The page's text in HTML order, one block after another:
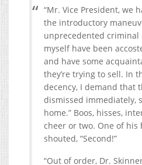
“Mr. Vice President, we
the introductory
unprecedented criminal
myself have been
and have some
they’re trying to sell. In
decency, I demand that
dismissed immediately,
home.” Boos, hisses,
cheer or two. One of his
shouted, “Second!”
“Out of order, Dr.